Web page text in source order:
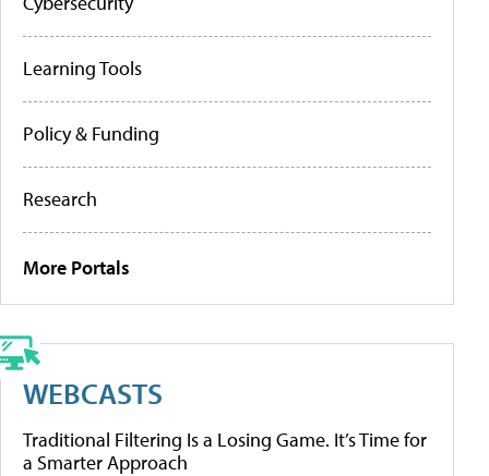
Learning Tools
Policy & Funding
Research
More Portals
WEBCASTS
Traditional Filtering Is a Losing Game. It’s Time for
a Smarter Approach